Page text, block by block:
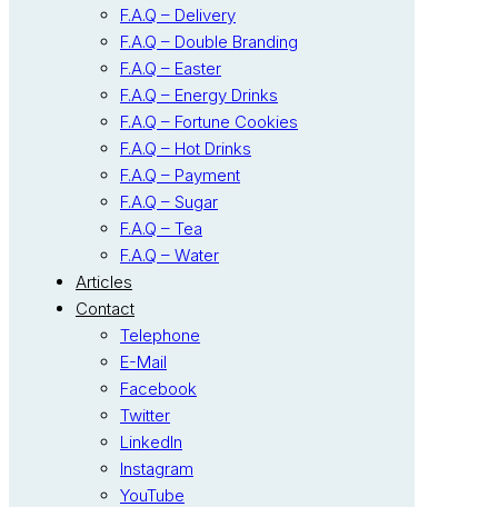
F.A.Q – Delivery
F.A.Q – Double Branding
F.A.Q – Easter
F.A.Q – Energy Drinks
F.A.Q – Fortune Cookies
F.A.Q – Hot Drinks
F.A.Q – Payment
F.A.Q – Sugar
F.A.Q – Tea
F.A.Q – Water
Articles
Contact
Telephone
E-Mail
Facebook
Twitter
LinkedIn
Instagram
YouTube